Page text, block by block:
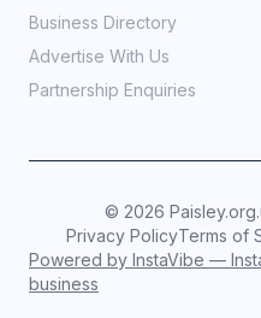
Business Directory
Advertise With Us
Partnership Enquiries
© 2026
Privacy PolicyTerms of
Powered by InstaVibe —
business